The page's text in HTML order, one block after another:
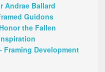
Andrae Ballard
Guidons
the Fallen
Framing Development